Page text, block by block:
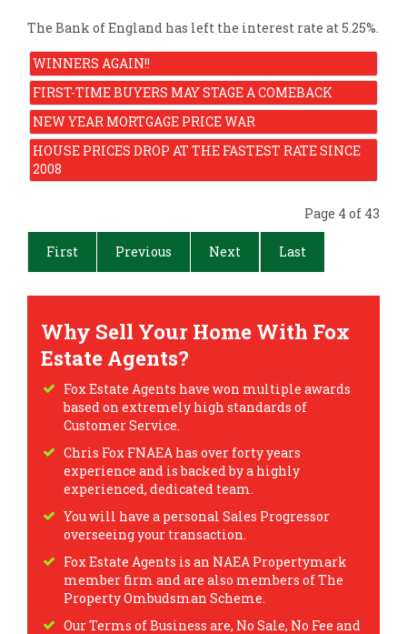
The Bank of England has left the interest rate at 5.25%.
WINNERS AGAIN!!
FIRST-TIME BUYERS MAY STAGE A COMEBACK
NEW YEAR MORTGAGE PRICE WAR
HOUSE PRICES DROP AT THE FASTEST RATE SINCE
2008
Page 4 of 43
First Previous Next Last
Why Sell Your Home With Fox
Estate Agents?
Fox Estate Agents have won multiple awards
based on extremely high standards of
Customer Service.
Chris Fox FNAEA has over forty years
experience and is backed by a highly
experienced, dedicated team.
You will have a personal Sales Progressor
overseeing your transaction.
Fox Estate Agents is an NAEA Propertymark
member firm and are also members of The
Property Ombudsman Scheme.
Our Terms of Business are, No Sale, No Fee and